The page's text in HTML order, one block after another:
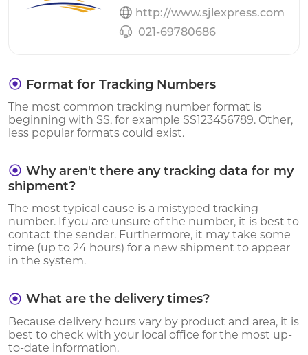
http://www.sjlexpress.com
021-69780686
Format for Tracking Numbers
The most common tracking number format is
beginning with SS, for example SS123456789. Other,
less popular formats could exist.
Why aren't there any tracking data for my
shipment?
The most typical cause is a mistyped tracking
number. If you are unsure of the number, it is best to
contact the sender. Furthermore, it may take some
time (up to 24 hours) for a new shipment to appear
in the system.
What are the delivery times?
Because delivery hours vary by product and area, it is
best to check with your local office for the most up-
to-date information.